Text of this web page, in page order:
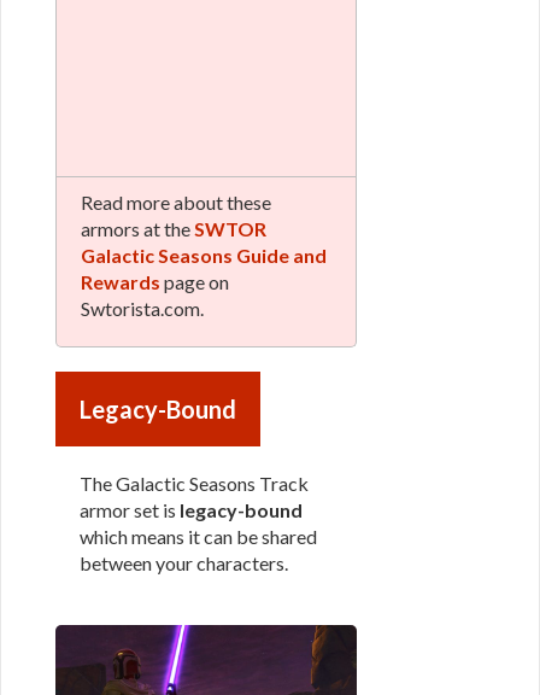
Read more about these
armors at theSWTOR
Galactic Seasons Guide and
Rewards page on
Swtorista.com.
Legacy-Bound
The Galactic Seasons Track
armor set is legacy-bound
which means it can be shared
between your characters.